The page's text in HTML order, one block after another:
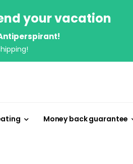
your vacation
Money back guarantee